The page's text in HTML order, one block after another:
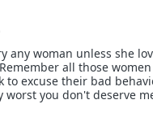
any woman unless she
all those
to excuse their bad
worst you don't deserve